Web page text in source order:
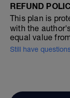
REFUND
This plan is
with the
equal value
Still have